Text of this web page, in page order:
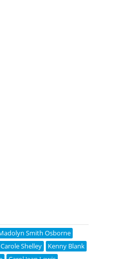
Smith Osborne
Carole Shelley
Kenny Blank